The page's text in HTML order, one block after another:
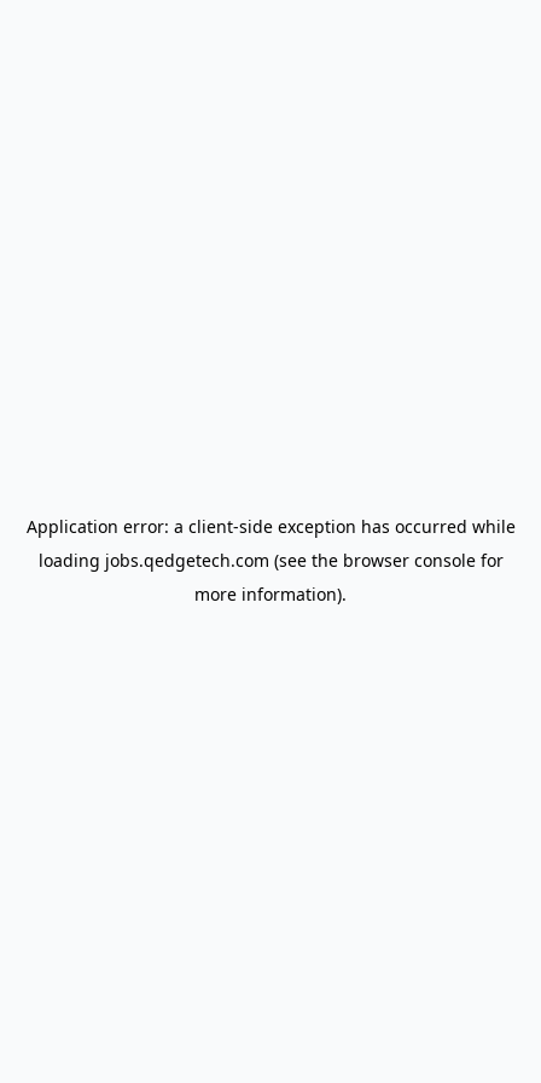
Application error: a client-side exception has occurred while
loading jobs.qedgetech.com (see the browser consolefor
more information).